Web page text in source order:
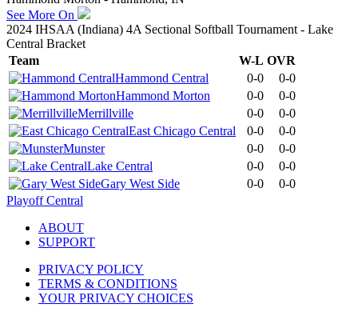
See More On
2024 IHSAA (Indiana) 4A Sectional Softball Tournament - Lake
Central Bracket
Team
W-L OVR
Hammond Central
0-0
0-0
Hammond Morton
0-0
0-0
Merrillville
0-0
0-0
East Chicago Central
0-0
0-0
Munster
0-0
0-0
Lake Central
0-0
0-0
Gary West Side
0-0
0-0
Playoff Central
ABOUT
SUPPORT
PRIVACY POLICY
TERMS & CONDITIONS
YOUR PRIVACY CHOICES